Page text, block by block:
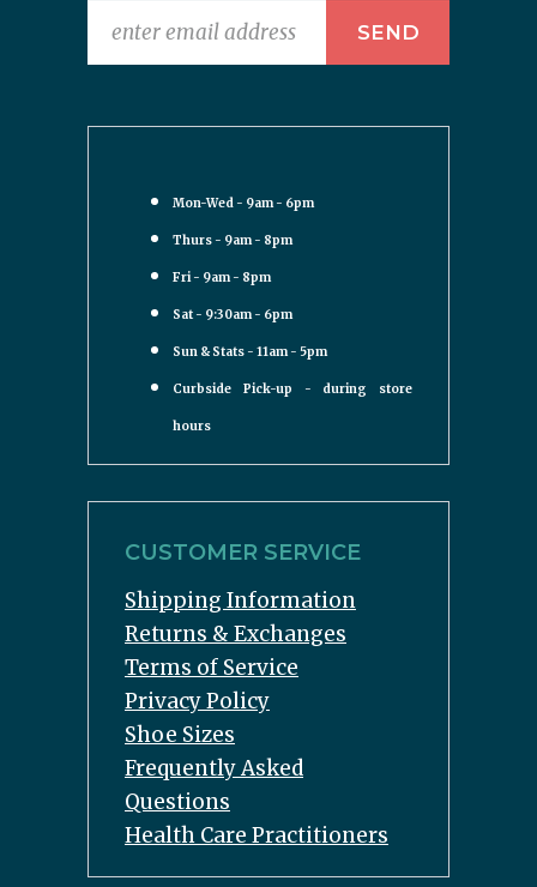
Mon-Wed - 9am - 6pm
Thurs - 9am - 8pm
Fri - 9am - 8pm
Sat - 9:30am - 6pm
Sun & Stats - 11am - 5pm
Curbside Pick-up - during store
hours
CUSTOMER SERVICE
Shipping Information
Returns & Exchanges
Terms of Service
Privacy Policy
Shoe Sizes
Frequently Asked
Questions
Health Care Practitioners